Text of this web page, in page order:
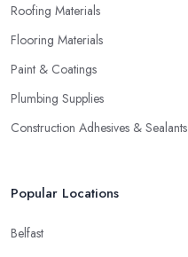
Roofing Materials
Flooring Materials
Paint & Coatings
Plumbing Supplies
Construction Adhesives & Sealants
Popular Locations
Belfast